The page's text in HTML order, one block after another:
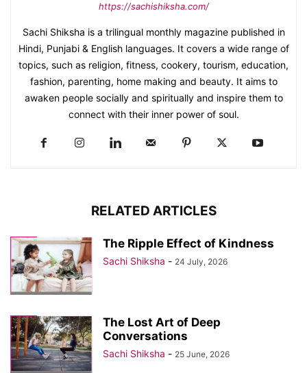
https://sachishiksha.com/
Sachi Shiksha is a trilingual monthly magazine published in
Hindi, Punjabi & English languages. It covers a wide range of
topics, such as religion, fitness, cookery, tourism, education,
fashion, parenting, home making and beauty. It aims to
awaken people socially and spiritually and inspire them to
connect with their inner power of soul.
RELATED ARTICLES
The Ripple Effect of Kindness
Sachi Shiksha - 24 July, 2026
The Lost Art of Deep
Conversations
Sachi Shiksha - 25 June, 2026